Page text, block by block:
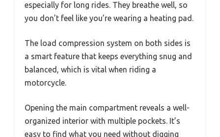
especially for long rides. They breathe well, so
you don’t feel like you’re wearing a heating pad.
The load compression system on both sides is
a smart feature that keeps everything snug and
balanced, which is vital when riding a
motorcycle.
Opening the main compartment reveals a well-
organized interior with multiple pockets. It’s
easy to find what you need without digging